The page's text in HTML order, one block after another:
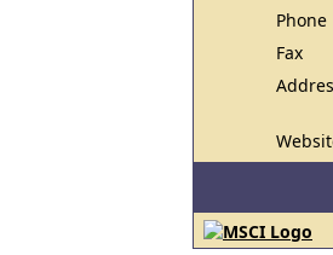
Phone
Fax